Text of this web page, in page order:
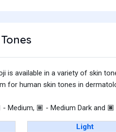
is available in a variety of skin
for human skin tones in
- Medium, 🏾 - Medium Dark and 🏿
Light